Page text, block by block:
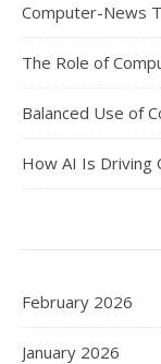
Computer-News
The Role of
Balanced Use of
How AI Is Driving
February 2026
January 2026